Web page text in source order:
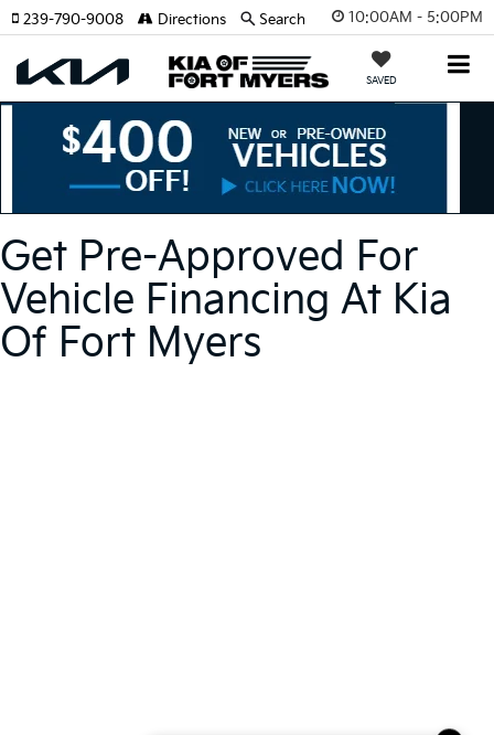
10:00AM - 5:00PM
SAVED
239-790-9008 Directions Search
Get Pre-Approved For
Vehicle Financing At Kia
Of Fort Myers